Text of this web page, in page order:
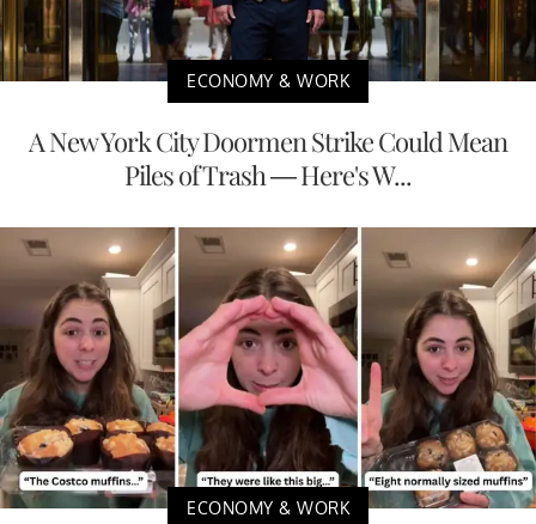
ECONOMY & WORK
A New York City Doormen Strike Could Mean
Piles of Trash — Here's W...
ECONOMY & WORK